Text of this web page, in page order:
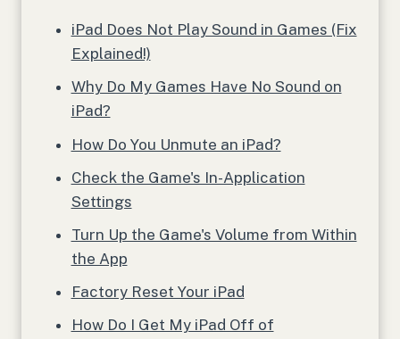
iPad Does Not Play Sound in Games (Fix
Explained!)
Why Do My Games Have No Sound on
iPad?
How Do You Unmute an iPad?
Check the Game's In-Application
Settings
Turn Up the Game's Volume from Within
the App
Factory Reset Your iPad
How Do I Get My iPad Off of